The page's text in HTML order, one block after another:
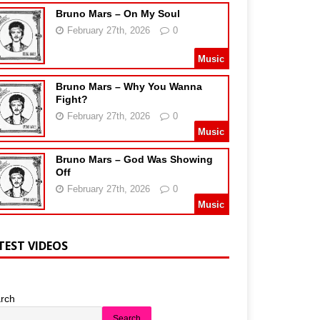
Bruno Mars – On My Soul
February 27th, 2026 0
Music
Bruno Mars – Why You Wanna
Fight?
February 27th, 2026
0
Music
Bruno Mars – God Was Showing
Off
February 27th, 2026
0
Music
VIDEOS